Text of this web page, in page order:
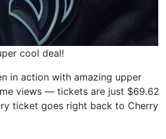
cool deal!
in action with amazing upper
views — tickets are just $69.62
ticket goes right back to Cherry